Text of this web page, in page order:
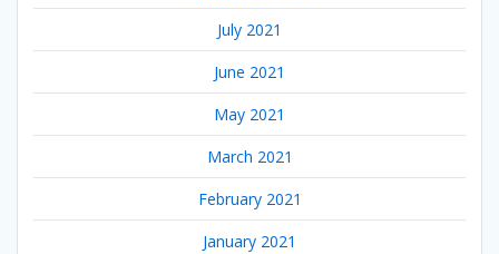
July 2021
June 2021
May 2021
March 2021
February 2021
January 2021